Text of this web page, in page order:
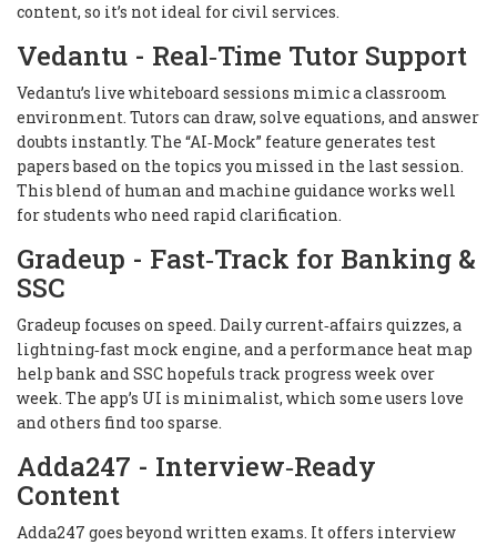
content, so it’s not ideal for civil services.
Vedantu - Real‑Time Tutor Support
Vedantu’s live whiteboard sessions mimic a classroom
environment. Tutors can draw, solve equations, and answer
doubts instantly. The “AI‑Mock” feature generates test
papers based on the topics you missed in the last session.
This blend of human and machine guidance works well
for students who need rapid clarification.
Gradeup - Fast‑Track for Banking &
SSC
Gradeup focuses on speed. Daily current‑affairs quizzes, a
lightning‑fast mock engine, and a performance heat map
help bank and SSC hopefuls track progress week over
week. The app’s UI is minimalist, which some users love
and others find too sparse.
Adda247 - Interview‑Ready
Content
Adda247 goes beyond written exams. It offers interview